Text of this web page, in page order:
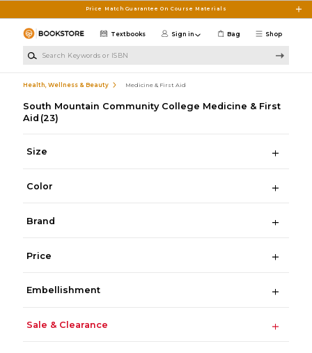
Price Match Guarantee On Course Materials
Shop
Textbooks Sign in Bag
Health, Wellness & Beauty Medicine & First Aid
South Mountain Community College Medicine & First
Aid (23)
Size
Color
Brand
Price
Embellishment
Sale & Clearance